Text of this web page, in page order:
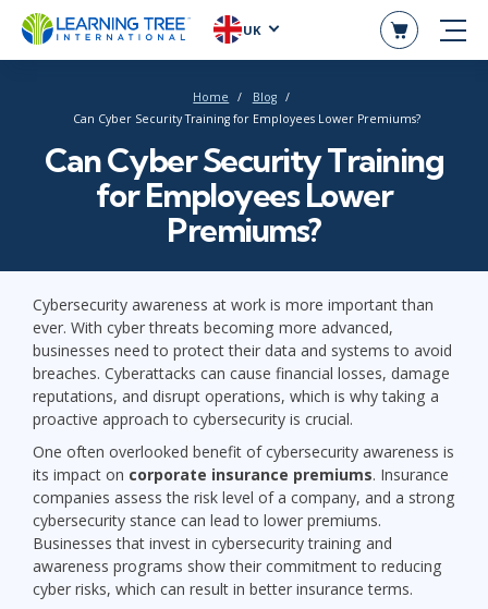
UK
Home
Blog
Can Cyber Security Training for Employees Lower Premiums?
Can Cyber Security Training
for Employees Lower
Premiums?
Cybersecurity awareness at work is more important than
ever. With cyber threats becoming more advanced,
businesses need to protect their data and systems to avoid
breaches. Cyberattacks can cause financial losses, damage
reputations, and disrupt operations, which is why taking a
proactive approach to cybersecurity is crucial.
One often overlooked benefit of cybersecurity awareness is
its impact on corporate insurance premiums. Insurance
companies assess the risk level of a company, and a strong
cybersecurity stance can lead to lower premiums.
Businesses that invest in cybersecurity training and
awareness programs show their commitment to reducing
cyber risks, which can result in better insurance terms.